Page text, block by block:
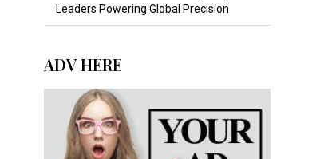
Leaders Powering Global Precision
ADV HERE